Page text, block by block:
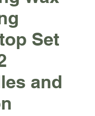
Set
and